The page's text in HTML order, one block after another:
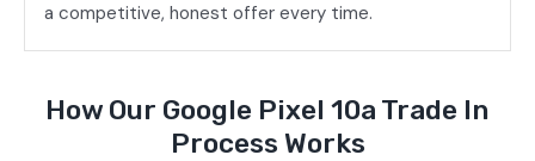
a competitive, honest offer every time.
How Our Google Pixel 10a Trade In
Process Works